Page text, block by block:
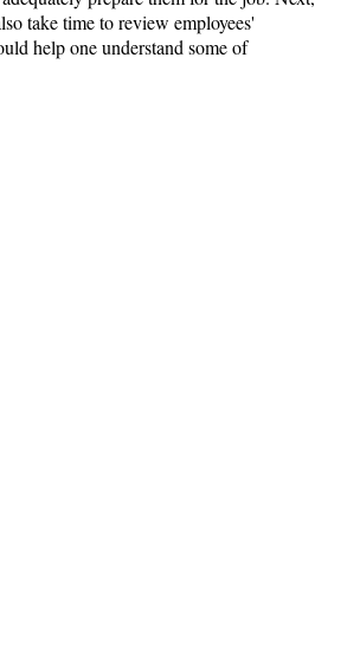
take time to review employees'
help one understand some of